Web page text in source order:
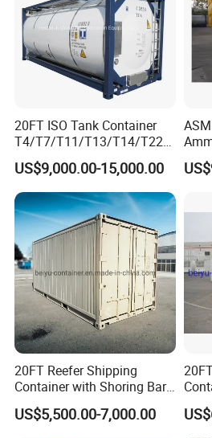
Related products
Q: I want the Tank Container with
20FT ISO Tank Container
T4/T7/T11/T13/T14/T22
Stainless Steel Chemical
Food Grade for Acids
Methanol Glycols Hydrogen
Peroxide
US$9,000.00-15,000.00
20FT Reefer Shipping
Container with Shoring Bar
Mobile House Prefab Cabin
Home
US$5,500.00-7,000.00